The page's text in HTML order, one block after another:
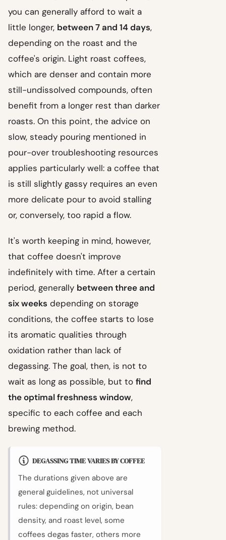
you can generally afford to wait a
little longer, between 7 and 14 days,
depending on the roast and the
coffee's origin. Light roast coffees,
which are denser and contain more
still-undissolved compounds, often
benefit from a longer rest than darker
roasts. On this point, the advice on
slow, steady pouring mentioned in
pour-over troubleshooting resources
applies particularly well: a coffee that
is still slightly gassy requires an even
more delicate pour to avoid stalling
or, conversely, too rapid a flow.
It's worth keeping in mind, however,
that coffee doesn't improve
indefinitely with time. After a certain
period, generally between three and
six weeks depending on storage
conditions, the coffee starts to lose
its aromatic qualities through
oxidation rather than lack of
degassing. The goal, then, is not to
wait as long as possible, but to find
the optimal freshness window,
specific to each coffee and each
brewing method.
DEGASSING TIME VARIES BY COFFEE
The durations given above are
general guidelines, not universal
rules: depending on origin, bean
density, and roast level, some
coffees degas faster, others more